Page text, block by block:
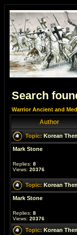
Search
Warrior Ancient and
Author
Topic: Korean
Mark Stone
Replies: 8
Views: 20376
Topic: Korean
Mark Stone
Replies: 8
Views: 20376
Topic: Korean